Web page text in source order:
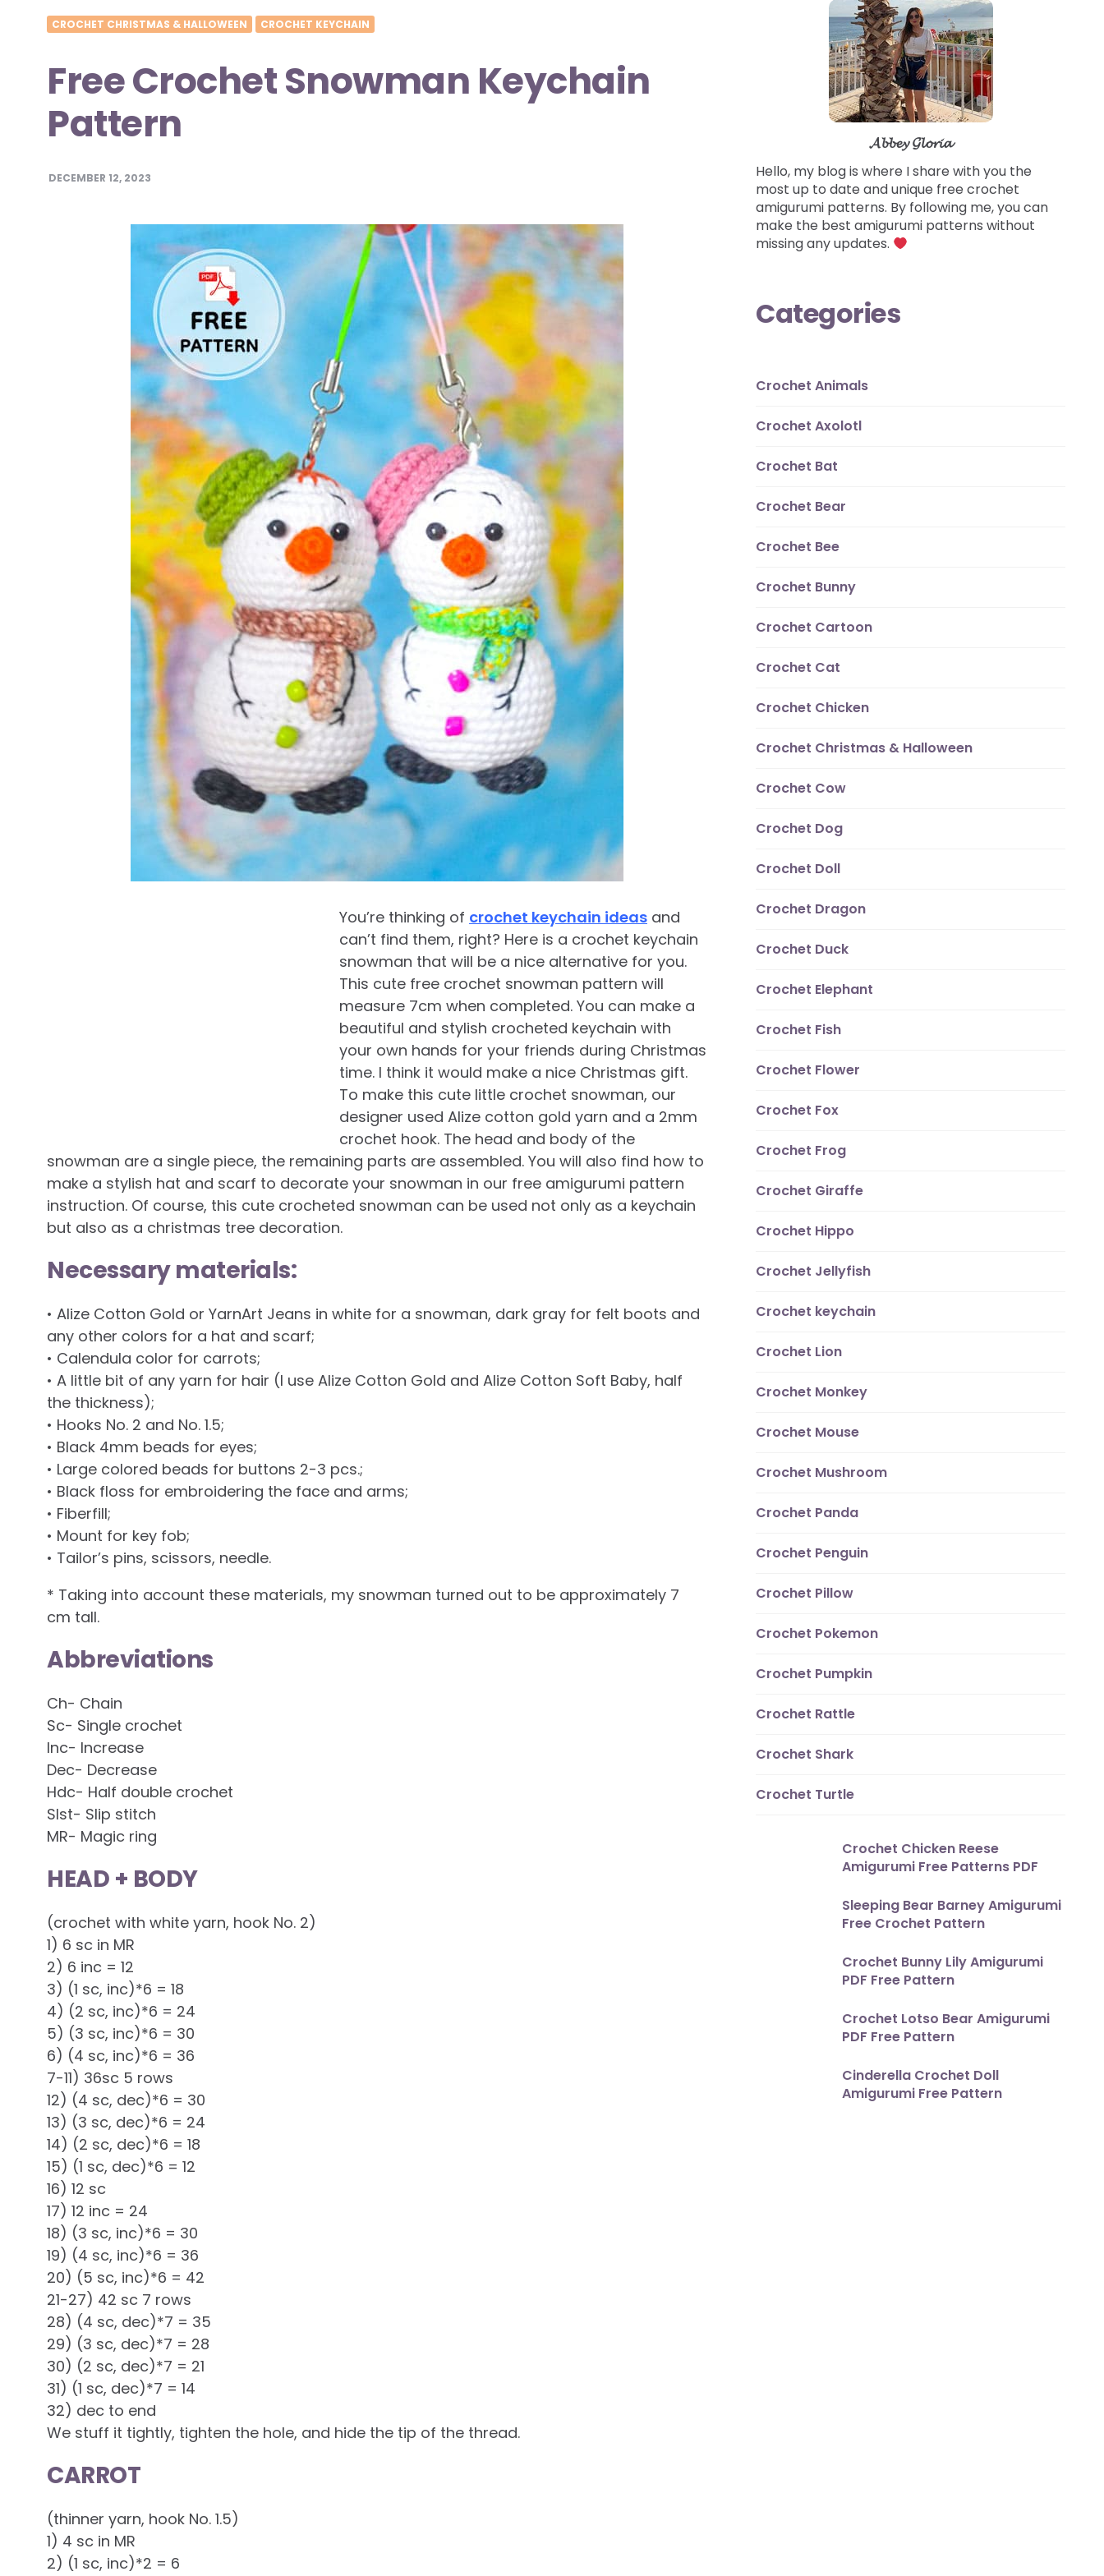
CROCHET CHRISTMAS & HALLOWEEN CROCHET KEYCHAIN
Free Crochet Snowman Keychain
Pattern
DECEMBER 12, 2023
You’re thinking of crochet keychain ideas and
can’t find them, right? Here is a crochet keychain
snowman that will be a nice alternative for you.
This cute free crochet snowman pattern will
measure 7cm when completed. You can make a
beautiful and stylish crocheted keychain with
your own hands for your friends during Christmas
time. I think it would make a nice Christmas gift.
To make this cute little crochet snowman, our
designer used Alize cotton gold yarn and a 2mm
crochet hook. The head and body of the
snowman are a single piece, the remaining parts are assembled. You will also find how to
make a stylish hat and scarf to decorate your snowman in our free amigurumi pattern
instruction. Of course, this cute crocheted snowman can be used not only as a keychain
but also as a christmas tree decoration.
Necessary materials:
• Alize Cotton Gold or YarnArt Jeans in white for a snowman, dark gray for felt boots and
any other colors for a hat and scarf;
• Calendula color for carrots;
• A little bit of any yarn for hair (I use Alize Cotton Gold and Alize Cotton Soft Baby, half
the thickness);
• Hooks No. 2 and No. 1.5;
• Black 4mm beads for eyes;
• Large colored beads for buttons 2-3 pcs.;
• Black floss for embroidering the face and arms;
• Fiberfill;
• Mount for key fob;
• Tailor’s pins, scissors, needle.
* Taking into account these materials, my snowman turned out to be approximately 7
cm tall.
Abbreviations
Ch- Chain
Sc- Single crochet
Inc- Increase
Dec- Decrease
Hdc- Half double crochet
Slst- Slip stitch
MR- Magic ring
HEAD + BODY
(crochet with white yarn, hook No. 2)
1) 6 sc in MR
2) 6 inc = 12
3) (1 sc, inc)*6 = 18
4) (2 sc, inc)*6 = 24
5) (3 sc, inc)*6 = 30
6) (4 sc, inc)*6 = 36
7-11) 36sc 5 rows
12) (4 sc, dec)*6 = 30
13) (3 sc, dec)*6 = 24
14) (2 sc, dec)*6 = 18
15) (1 sc, dec)*6 = 12
16) 12 sc
17) 12 inc = 24
18) (3 sc, inc)*6 = 30
19) (4 sc, inc)*6 = 36
20) (5 sc, inc)*6 = 42
21-27) 42 sc 7 rows
28) (4 sc, dec)*7 = 35
29) (3 sc, dec)*7 = 28
30) (2 sc, dec)*7 = 21
31) (1 sc, dec)*7 = 14
32) dec to end
We stuff it tightly, tighten the hole, and hide the tip of the thread.
CARROT
(thinner yarn, hook No. 1.5)
1) 4 sc in MR
2) (1 sc, inc)*2 = 6
𝓐𝓫𝓫𝓮𝔂 𝓖𝓵𝓸𝓻𝓲𝓪
Hello, my blog is where I share with you the
most up to date and unique free crochet
amigurumi patterns. By following me, you can
make the best amigurumi patterns without
missing any updates.
Categories
Crochet Animals
Crochet Axolotl
Crochet Bat
Crochet Bear
Crochet Bee
Crochet Bunny
Crochet Cartoon
Crochet Cat
Crochet Chicken
Crochet Christmas & Halloween
Crochet Cow
Crochet Dog
Crochet Doll
Crochet Dragon
Crochet Duck
Crochet Elephant
Crochet Fish
Crochet Flower
Crochet Fox
Crochet Frog
Crochet Giraffe
Crochet Hippo
Crochet Jellyfish
Crochet keychain
Crochet Lion
Crochet Monkey
Crochet Mouse
Crochet Mushroom
Crochet Panda
Crochet Penguin
Crochet Pillow
Crochet Pokemon
Crochet Pumpkin
Crochet Rattle
Crochet Shark
Crochet Turtle
Crochet Chicken Reese
Amigurumi Free Patterns PDF
Sleeping Bear Barney Amigurumi
Free Crochet Pattern
Crochet Bunny Lily Amigurumi
PDF Free Pattern
Crochet Lotso Bear Amigurumi
PDF Free Pattern
Cinderella Crochet Doll
Amigurumi Free Pattern